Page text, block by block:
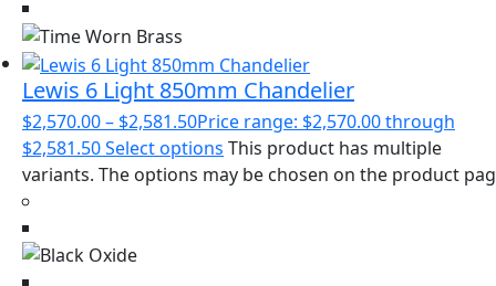
Lewis 6 Light 850mm Chandelier
$2,570.00– $2,581.50Price range: $2,570.00 through
$2,581.50Select options This product has multiple
variants. The options may be chosen on the product